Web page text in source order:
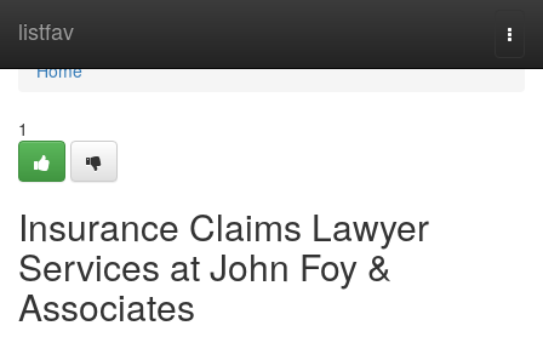
listfav
Home
Home
1
Insurance Claims Lawyer
Services at John Foy &
Associates